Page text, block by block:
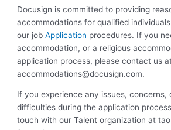
Docusign is committed to providing
accommodations for qualified
our jobApplication procedures. If you
accommodation, or a religious
application process, please contact us
accommodations@docusign.com.
If you experience any issues, concerns,
difficulties during the application
touch with our Talent organization at